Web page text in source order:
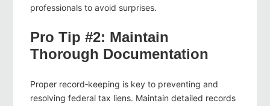
professionals to avoid surprises.
Pro Tip #2: Maintain
Thorough Documentation
Proper record‑keeping is key to preventing and
resolving federal tax liens. Maintain detailed records